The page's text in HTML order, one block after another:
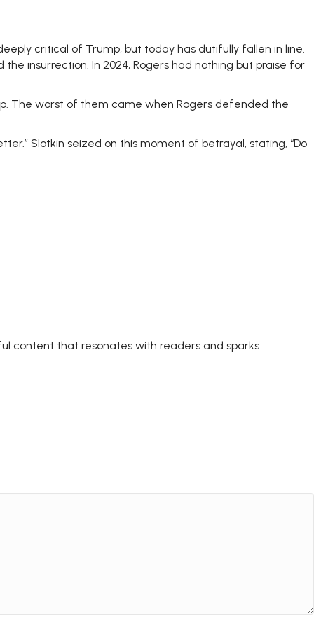
critical of Trump, but today has dutifully fallen in line.
the insurrection. In 2024, Rogers had nothing but praise for
The worst of them came when Rogers defended the
Slotkin seized on this moment of betrayal, stating, “Do
content that resonates with readers and sparks